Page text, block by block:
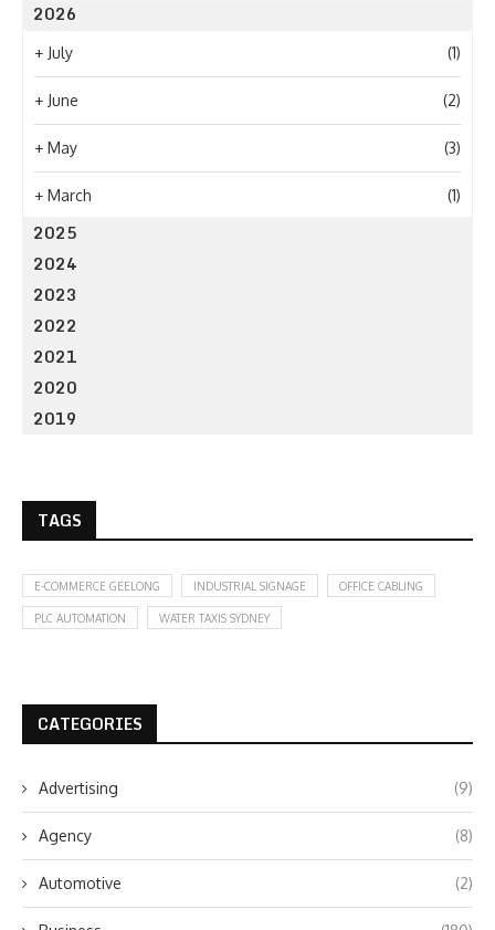
2026
+ July (1)
+ June (2)
+ May (3)
+ March (1)
2025
2024
2023
2022
2021
2020
2019
TAGS
E-COMMERCE GEELONG INDUSTRIAL SIGNAGE OFFICE CABLING
PLC AUTOMATION WATER TAXIS SYDNEY
CATEGORIES
Advertising (9)
Agency (8)
Automotive (2)